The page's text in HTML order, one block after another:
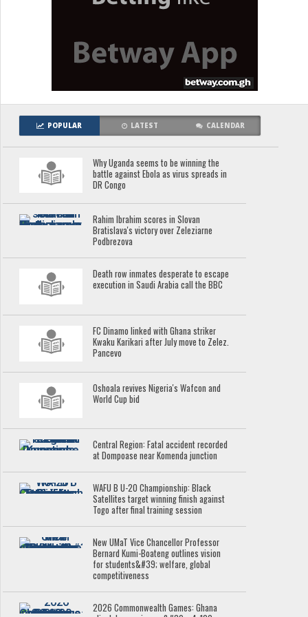
POPULAR LATEST CALENDAR
Why Uganda seems to be winning the
battle against Ebola as virus spreads in
DR Congo
Rahim Ibrahim scores in Slovan
Bratislava's victory over Zeleziarne
Podbrezova
Death row inmates desperate to escape
execution in Saudi Arabia call the BBC
FC Dinamo linked with Ghana striker
Kwaku Karikari after July move to Zelez.
Pancevo
Oshoala revives Nigeria's Wafcon and
World Cup bid
Central Region: Fatal accident recorded
at Dompoase near Komenda junction
WAFU B U-20 Championship: Black
Satellites target winning finish against
Togo after final training session
New UMaT Vice Chancellor Professor
Bernard Kumi-Boateng outlines vision
for students&#39; welfare, global
competitiveness
2026 Commonwealth Games: Ghana